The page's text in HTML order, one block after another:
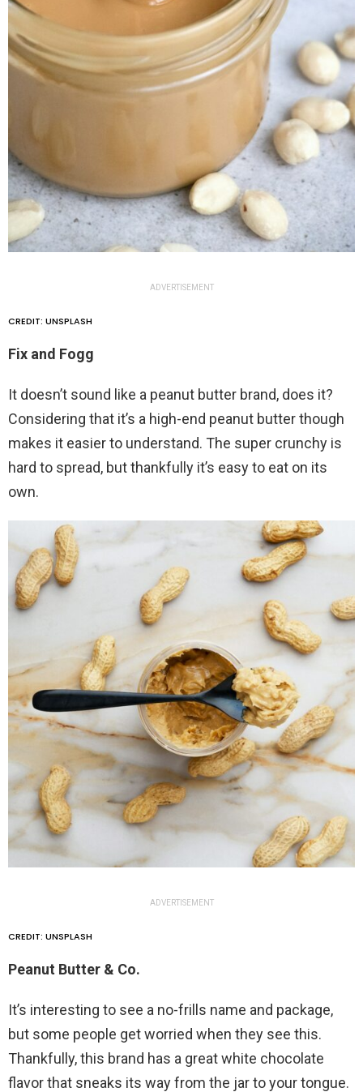
ADVERTISEMENT
CREDIT: UNSPLASH
Fix and Fogg
It doesn’t sound like a peanut butter brand, does it?
Considering that it’s a high-end peanut butter though
makes it easier to understand. The super crunchy is
hard to spread, but thankfully it’s easy to eat on its
own.
ADVERTISEMENT
CREDIT: UNSPLASH
Peanut Butter & Co.
It’s interesting to see a no-frills name and package,
but some people get worried when they see this.
Thankfully, this brand has a great white chocolate
flavor that sneaks its way from the jar to your tongue.